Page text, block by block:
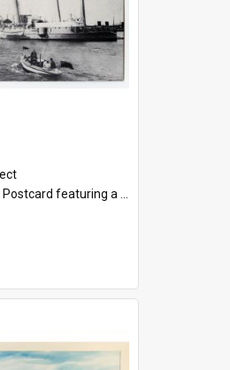
Postcard featuring a black and white photograph of HMCS "Protector", 1905. B/w photo. Stamped "Port Adelaide S.A. 5015".